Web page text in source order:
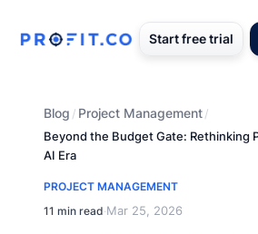
Start free trial
Blog / Project Management/
Beyond the Budget Gate: Rethinking
AI Era
PROJECT MANAGEMENT
11 min read·Mar 25, 2026